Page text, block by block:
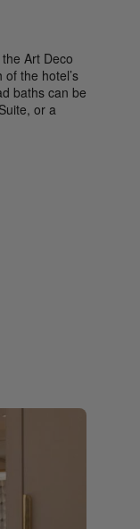
Art Deco
the hotel’s
baths can be
or a